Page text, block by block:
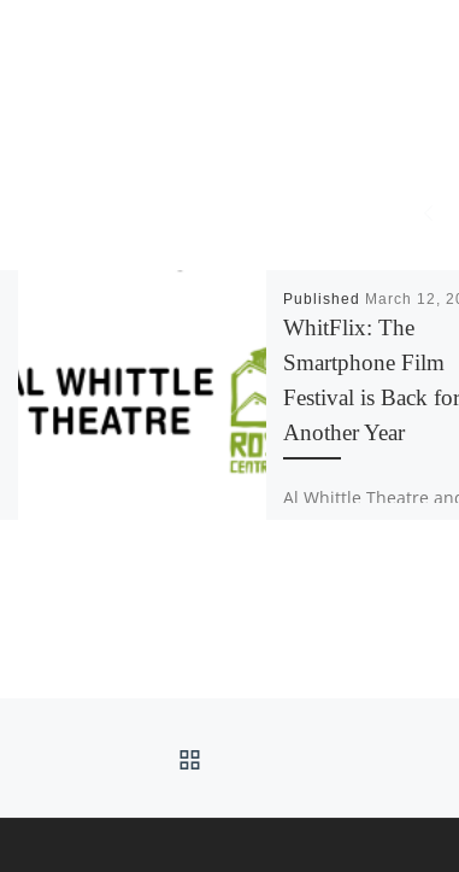
Published March 12,
WhitFlix: The
Smartphone Film
Festival is Back for
Another Year
Al Whittle Theatre